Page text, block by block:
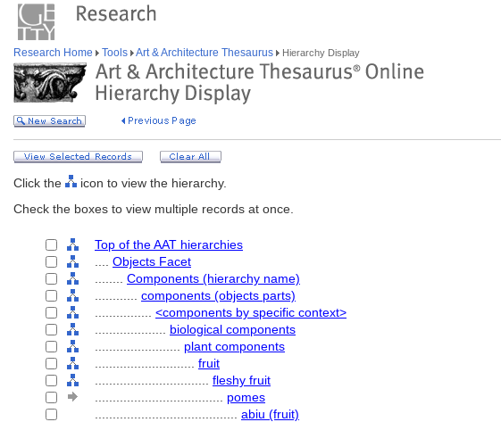
Research Home Tools Art & Architecture Thesaurus Hierarchy Display
Click the
icon to view the hierarchy.
Check the boxes to view multiple records at once.
Top of the AAT hierarchies
Objects Facet
Components (hierarchy name)
components (objects parts)
<components by specific context>
biological components
plant components
fruit
fleshy fruit
pomes
abiu (fruit)